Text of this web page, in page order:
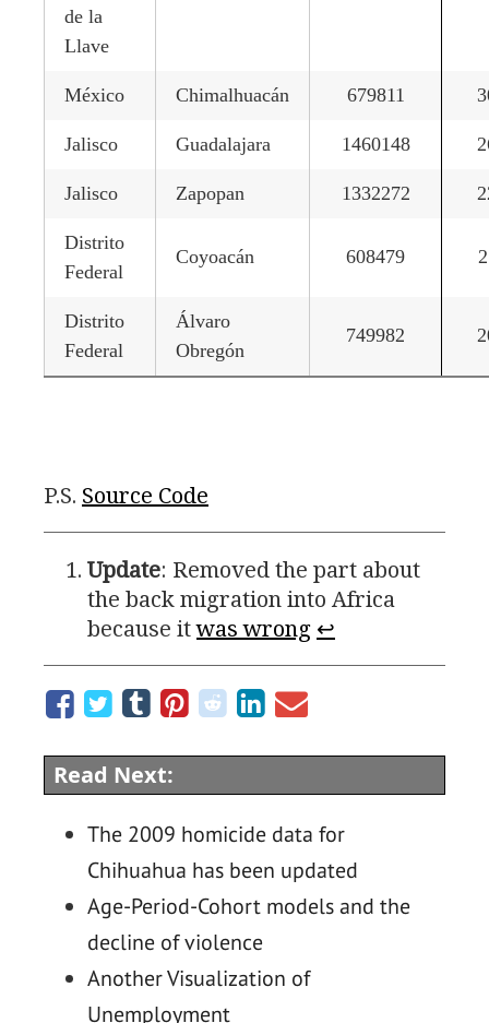
de la
Llave
México Chimalhuacán 679811
Jalisco Guadalajara 1460148
Jalisco Zapopan 1332272
Distrito
Federal
Coyoacán 608479
Distrito
Federal
Álvaro
Obregón
749982
P.S. Source Code
Update: Removed the part about
the back migration into Africa
because itwas wrong ↩
Read Next:
The 2009 homicide data for
Chihuahua has been updated
Age-Period-Cohort models and the
decline of violence
Another Visualization of
Unemployment